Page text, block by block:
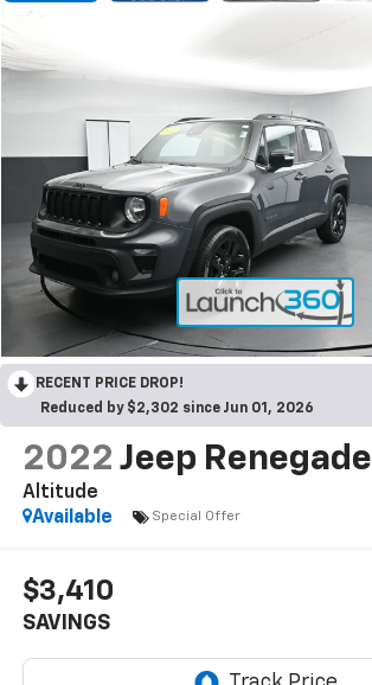
RECENT PRICE DROP!
Reduced by $2,302 since Jun 01, 2026
2022 Jeep Renegade
Altitude
Available
Special Offer
$3,410
SAVINGS